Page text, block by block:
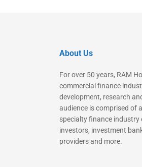
About Us
For over 50 years, RAM
commercial finance
development, research
audience is comprised of
specialty finance industry
investors, investment
providers and more.